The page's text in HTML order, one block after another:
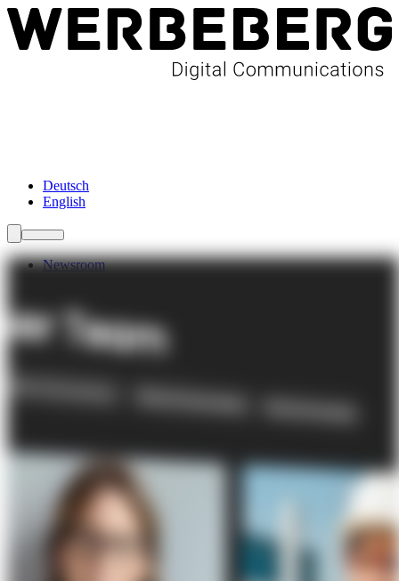
Deutsch
English
Newsroom
Services